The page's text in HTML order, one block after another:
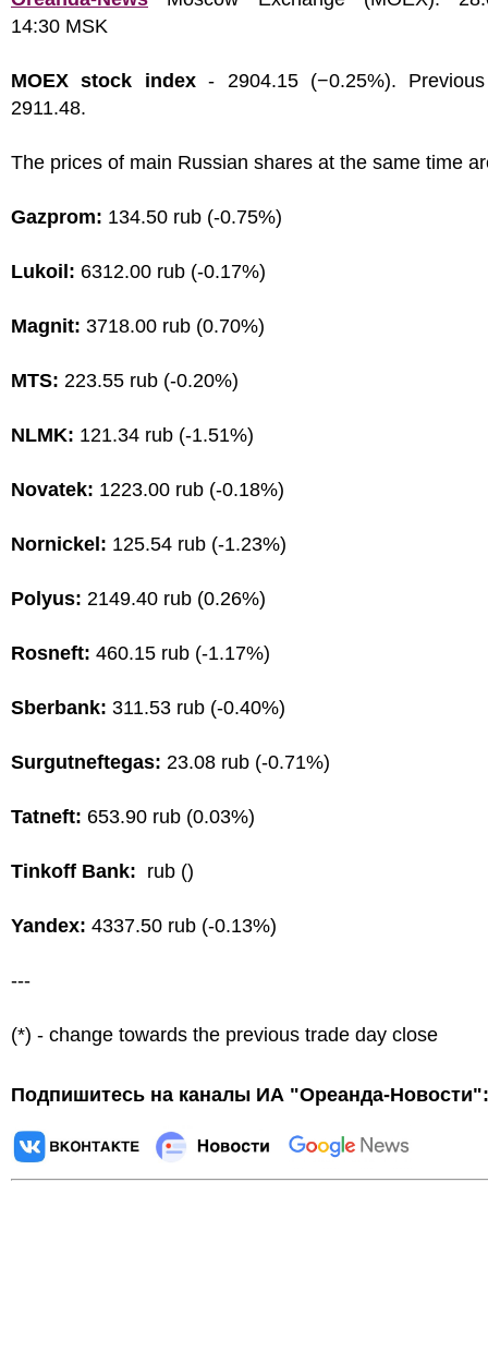
14:30 MSK
MOEX stock index- 2904.15 (−0.25%).
2911.48.
The prices of main Russian shares at the same time
Gazprom: 134.50 rub (-0.75%)
Lukoil: 6312.00 rub (-0.17%)
Magnit: 3718.00 rub (0.70%)
MTS: 223.55 rub (-0.20%)
NLMK: 121.34 rub (-1.51%)
Novatek: 1223.00 rub (-0.18%)
Nornickel: 125.54 rub (-1.23%)
Polyus: 2149.40 rub (0.26%)
Rosneft: 460.15 rub (-1.17%)
Sberbank: 311.53 rub (-0.40%)
Surgutneftegas: 23.08 rub (-0.71%)
Tatneft: 653.90 rub (0.03%)
Tinkoff Bank: rub ()
Yandex: 4337.50 rub (-0.13%)
---
(*) - change towards the previous trade day close
Подпишитесь на каналы ИА "Ореанда-Новости":